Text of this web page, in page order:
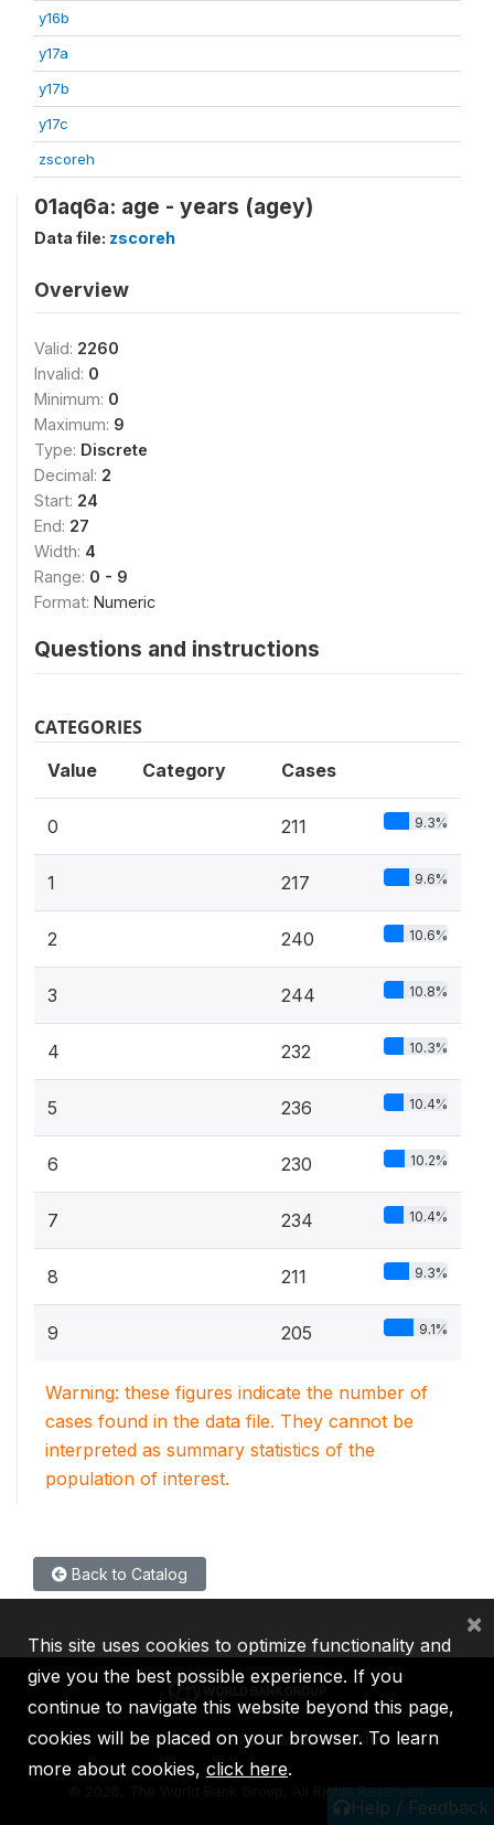
y16b
y17a
y17b
y17c
zscoreh
01aq6a: age - years (agey)
Data file: zscoreh
Overview
Valid: 2260
Invalid: 0
Minimum: 0
Maximum: 9
Type: Discrete
Decimal: 2
Start: 24
End: 27
Width: 4
Range: 0 - 9
Format: Numeric
Questions and instructions
CATEGORIES
Value Category Cases
0 211 9.3%
1 217 9.6%
2 240 10.6%
3 244 10.8%
4 232 10.3%
5 236 10.4%
6 230 10.2%
7 234 10.4%
8 211 9.3%
9 205 9.1%
Warning: these figures indicate the number of
cases found in the data file. They cannot be
interpreted as summary statistics of the
population of interest.
Back to Catalog
Help / Feedback
IBRD IDA IFC MIGA ICSID
2026, The World Bank Group, All Rights Reserved.
This site uses cookies to optimize functionality and
give you the best possible experience. If you
continue to navigate this website beyond this page,
cookies will be placed on your browser. To learn
more about cookies, click here.
×